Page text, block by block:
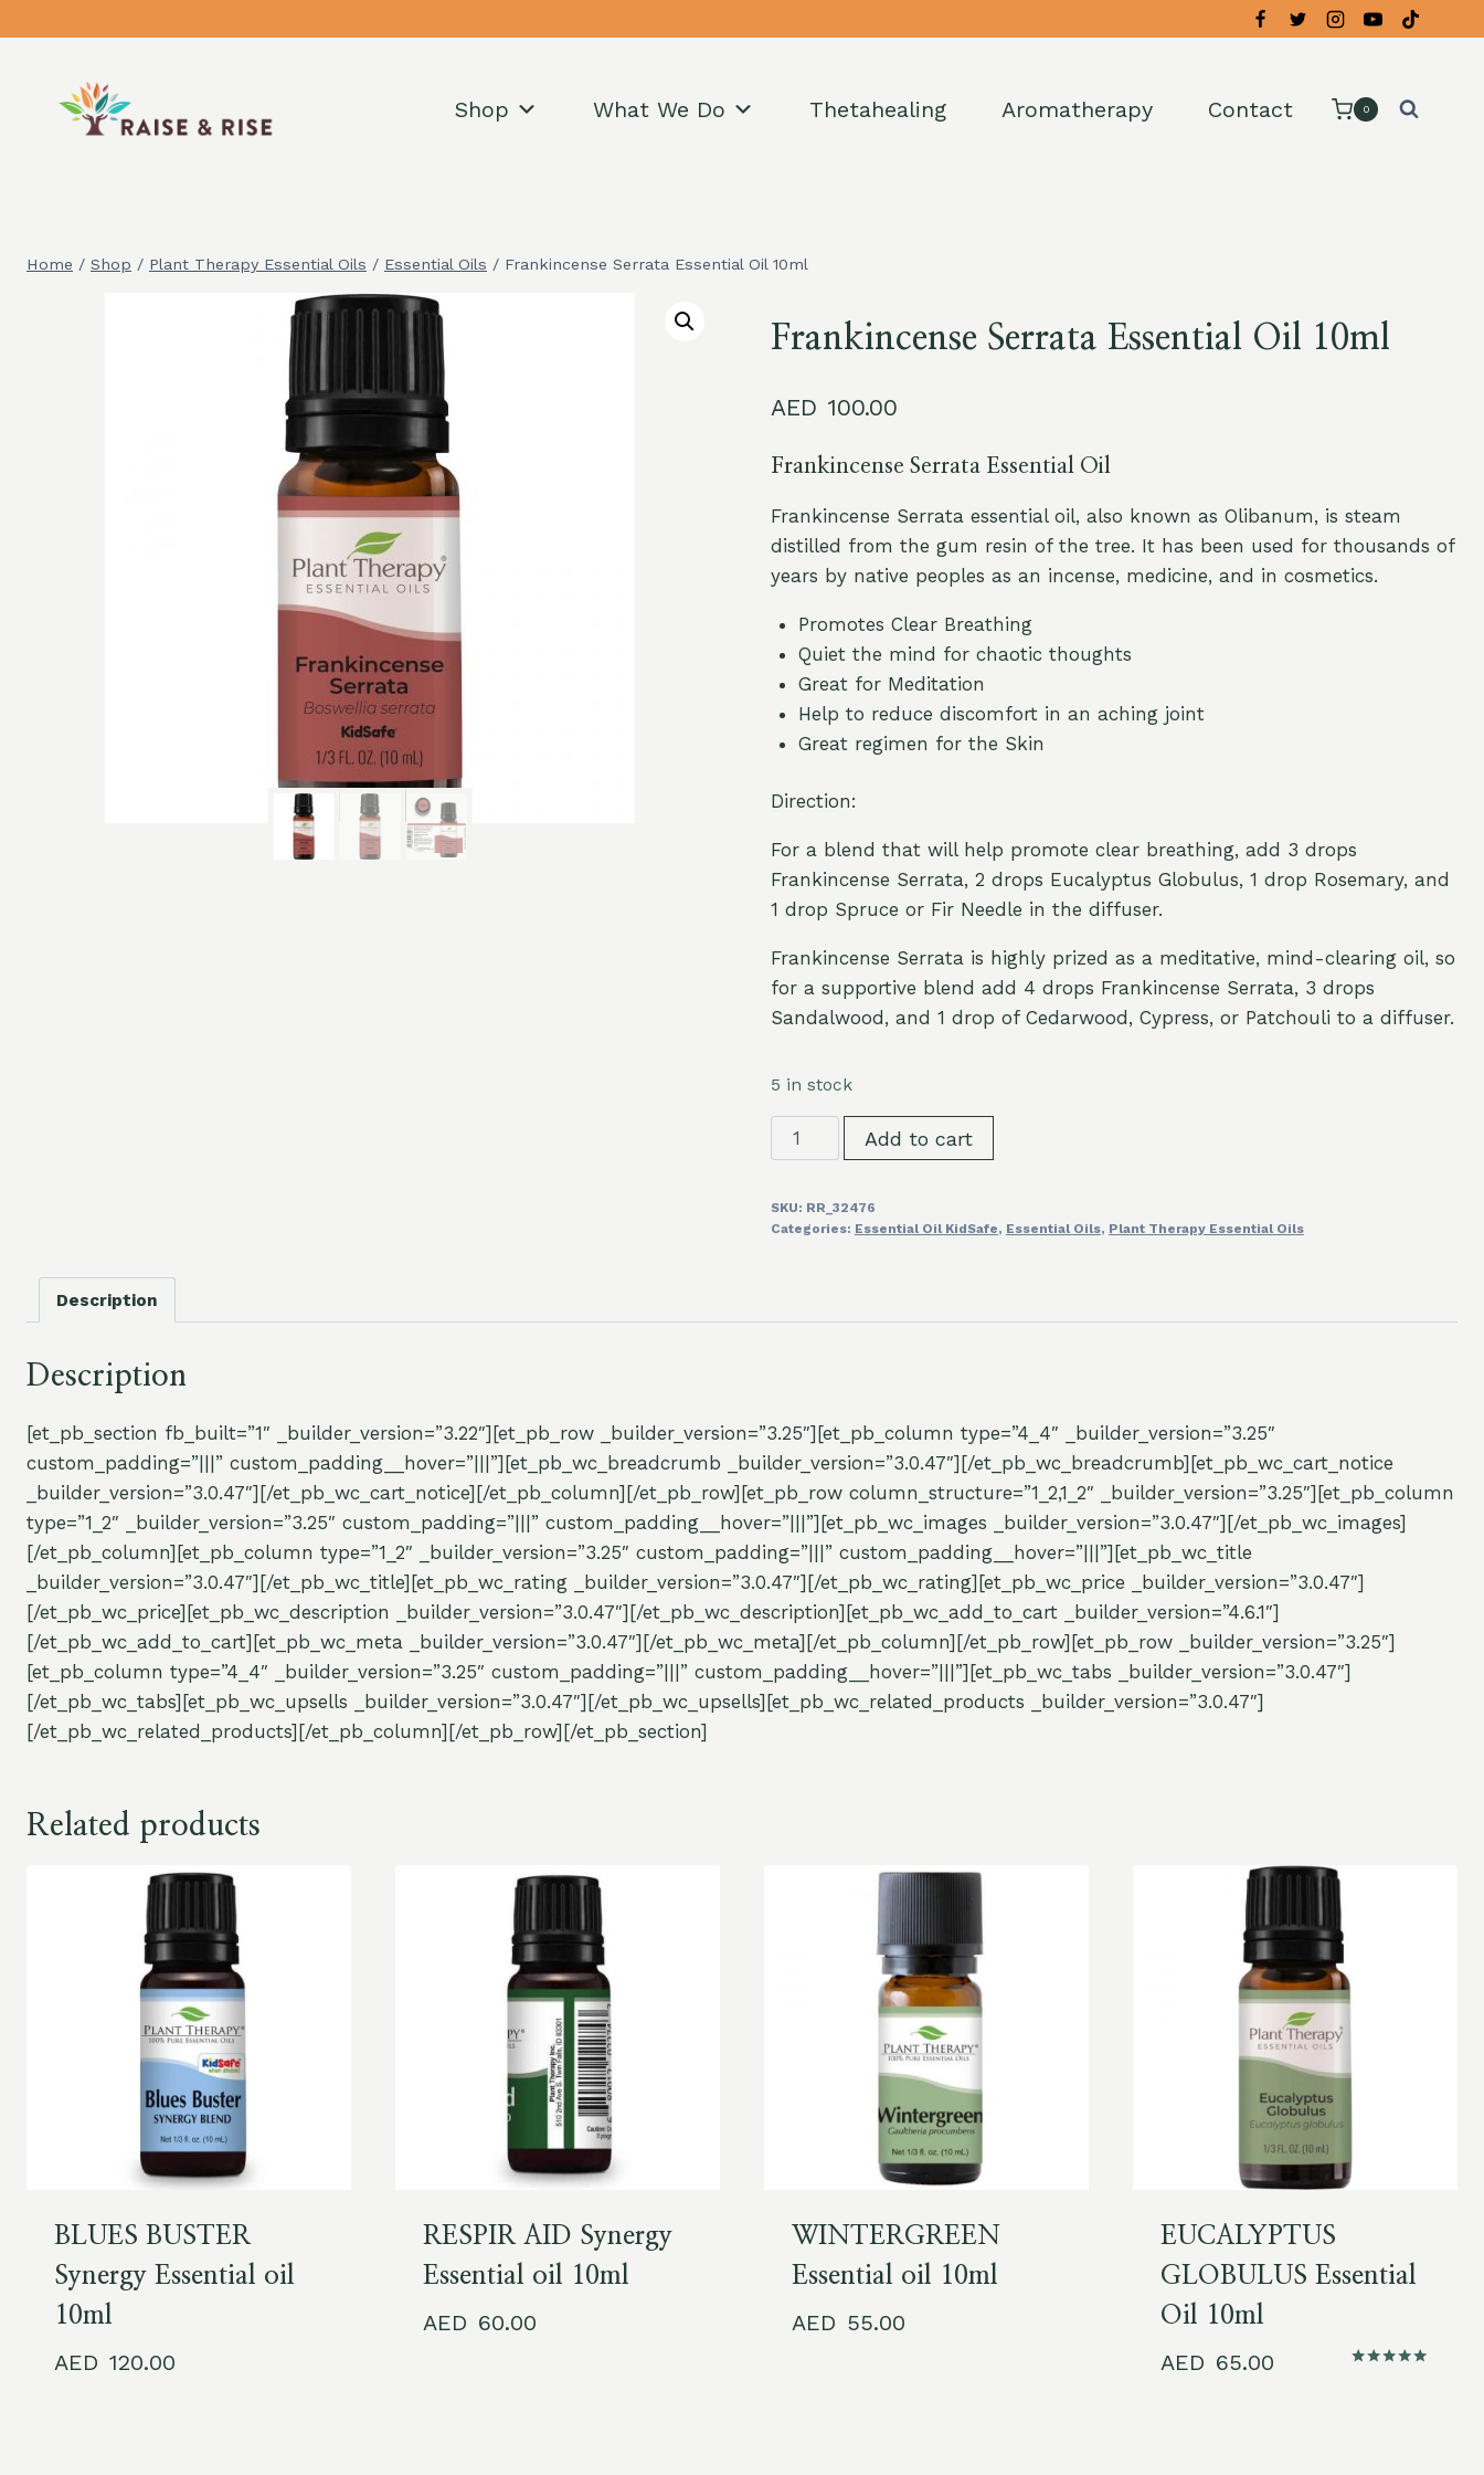
to
Shop What We Do Thetahealing Aromatherapy Contact 0
Home / Shop / Plant Therapy Essential Oils / Essential Oils / Frankincense Serrata Essential Oil 10ml
Frankincense Serrata Essential Oil 10ml
Frankincense Serrata Essential Oil
Frankincense Serrata essential oil, also known as Olibanum, is steam
distilled from the gum resin of the tree. It has been used for thousands of
years by native peoples as an incense, medicine, and in cosmetics.
Promotes Clear Breathing
Quiet the mind for chaotic thoughts
Great for Meditation
Help to reduce discomfort in an aching joint
Great regimen for the Skin
Direction:
For a blend that will help promote clear breathing, add 3 drops
Frankincense Serrata, 2 drops Eucalyptus Globulus, 1 drop Rosemary, and
1 drop Spruce or Fir Needle in the diffuser.
Frankincense Serrata is highly prized as a meditative, mind-clearing oil, so
for a supportive blend add 4 drops Frankincense Serrata, 3 drops
Sandalwood, and 1 drop of Cedarwood, Cypress, or Patchouli to a diffuser.
5 in stock
Frankincense
Serrata
Oil
Add to cart
SKU: RR_32476
Categories: Essential Oil KidSafe, Essential Oils, Plant Therapy Essential Oils
Description
Description
[et_pb_section fb_built=”1″ _builder_version=”3.22″][et_pb_row _builder_version=”3.25″][et_pb_column type=”4_4″ _builder_version=”3.25″
custom_padding=”|||” custom_padding__hover=”|||”][et_pb_wc_breadcrumb _builder_version=”3.0.47″][/et_pb_wc_breadcrumb][et_pb_wc_cart_notice
_builder_version=”3.0.47″][/et_pb_wc_cart_notice][/et_pb_column][/et_pb_row][et_pb_row column_structure=”1_2,1_2″ _builder_version=”3.25″][et_pb_column
type=”1_2″ _builder_version=”3.25″ custom_padding=”|||” custom_padding__hover=”|||”][et_pb_wc_images _builder_version=”3.0.47″][/et_pb_wc_images]
[/et_pb_column][et_pb_column type=”1_2″ _builder_version=”3.25″ custom_padding=”|||” custom_padding__hover=”|||”][et_pb_wc_title
_builder_version=”3.0.47″][/et_pb_wc_title][et_pb_wc_rating _builder_version=”3.0.47″][/et_pb_wc_rating][et_pb_wc_price _builder_version=”3.0.47″]
[/et_pb_wc_price][et_pb_wc_description _builder_version=”3.0.47″][/et_pb_wc_description][et_pb_wc_add_to_cart _builder_version=”4.6.1″]
[/et_pb_wc_add_to_cart][et_pb_wc_meta _builder_version=”3.0.47″][/et_pb_wc_meta][/et_pb_column][/et_pb_row][et_pb_row _builder_version=”3.25″]
[et_pb_column type=”4_4″ _builder_version=”3.25″ custom_padding=”|||” custom_padding__hover=”|||”][et_pb_wc_tabs _builder_version=”3.0.47″]
[/et_pb_wc_tabs][et_pb_wc_upsells _builder_version=”3.0.47″][/et_pb_wc_upsells][et_pb_wc_related_products _builder_version=”3.0.47″]
[/et_pb_wc_related_products][/et_pb_column][/et_pb_row][/et_pb_section]
Related products
BLUES BUSTER
Synergy Essential oil
10ml
RESPIR AID Synergy
Essential oil 10ml
WINTERGREEN
Essential oil 10ml
EUCALYPTUS
GLOBULUS Essential
Oil 10ml